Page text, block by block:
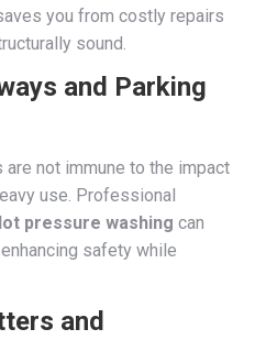
you from costly repairs
sound.
and Parking
not immune to the impact
use. Professional
pressure washing can
safety while
and